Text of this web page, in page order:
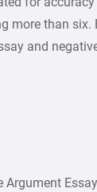
more than
and
Argument